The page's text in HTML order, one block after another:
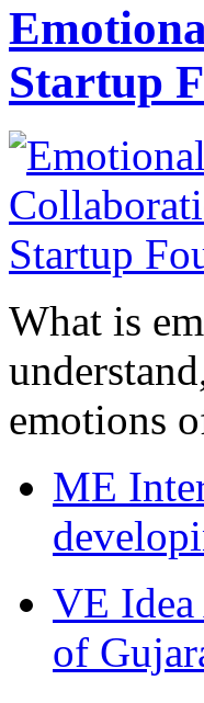
Startup
What is
emotions
ME
VE Idea
of